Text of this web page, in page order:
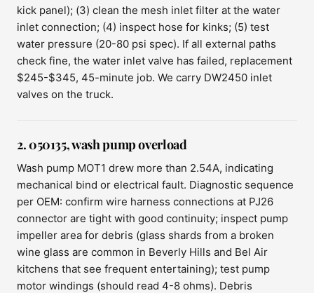
kick panel); (3) clean the mesh inlet filter at the water
inlet connection; (4) inspect hose for kinks; (5) test
water pressure (20-80 psi spec). If all external paths
check fine, the water inlet valve has failed, replacement
$245-$345, 45-minute job. We carry DW2450 inlet
valves on the truck.
2. 050135, wash pump overload
Wash pump MOT1 drew more than 2.54A, indicating
mechanical bind or electrical fault. Diagnostic sequence
per OEM: confirm wire harness connections at PJ26
connector are tight with good continuity; inspect pump
impeller area for debris (glass shards from a broken
wine glass are common in Beverly Hills and Bel Air
kitchens that see frequent entertaining); test pump
motor windings (should read 4-8 ohms). Debris